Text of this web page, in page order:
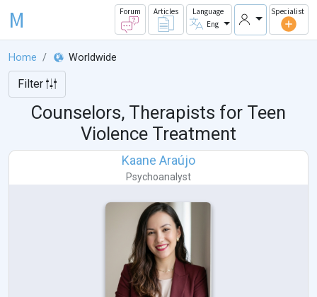
M Forum Articles
Language
Eng
Specialist
Home Worldwide
Filter
Counselors, Therapists for Teen
Violence Treatment
Kaane Araújo
Psychoanalyst